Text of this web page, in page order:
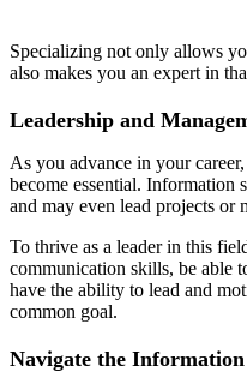
Specializing not only allows
also makes you an expert in
Leadership and
As you advance in your
become essential. Information
and may even lead projects or
To thrive as a leader in this
communication skills, be able
have the ability to lead and
common goal.
Navigate the